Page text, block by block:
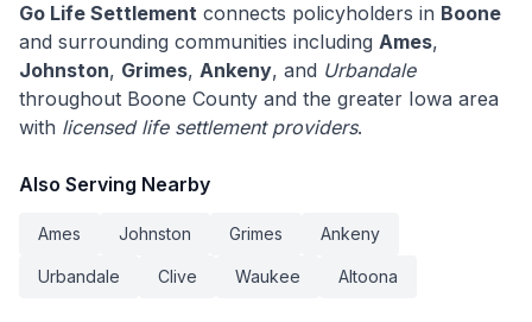
Go Life Settlement connects policyholders in Boone
and surrounding communities including Ames,
Johnston, Grimes, Ankeny, and Urbandale
throughout Boone County and the greater Iowa area
with licensed life settlement providers.
Also Serving Nearby
Ames Johnston Grimes Ankeny
Urbandale Clive Waukee Altoona